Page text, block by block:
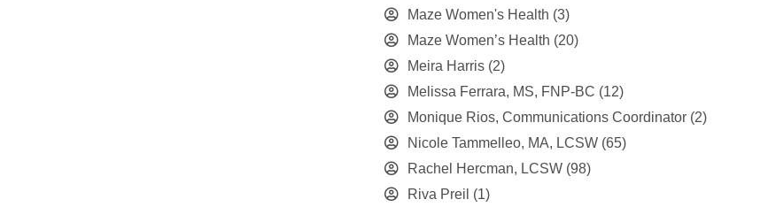
Maze Women's Health (3)
Maze Women’s Health (20)
Meira Harris (2)
Melissa Ferrara, MS, FNP-BC (12)
Monique Rios, Communications Coordinator (2)
Nicole Tammelleo, MA, LCSW (65)
Rachel Hercman, LCSW (98)
Riva Preil (1)